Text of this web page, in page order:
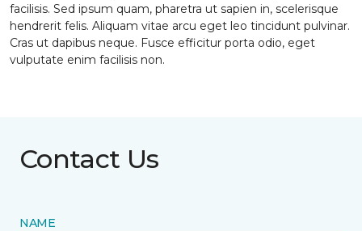
facilisis. Sed ipsum quam, pharetra ut sapien in, scelerisque
hendrerit felis. Aliquam vitae arcu eget leo tincidunt pulvinar.
Cras ut dapibus neque. Fusce efficitur porta odio, eget
vulputate enim facilisis non.
Contact Us
NAME